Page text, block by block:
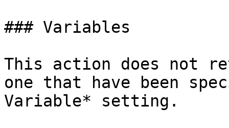
### Variables
This action does not
one that have been
Variable* setting.